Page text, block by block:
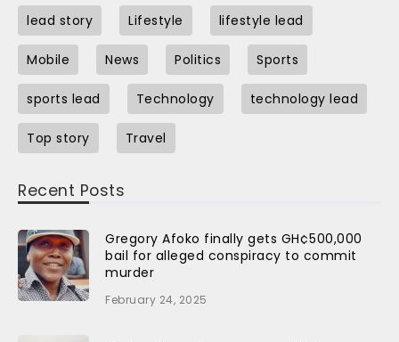
lead story Lifestyle lifestyle lead
Mobile News Politics Sports
sports lead Technology technology lead
Top story Travel
Recent Posts
Gregory Afoko finally gets GH¢500,000
bail for alleged conspiracy to commit
murder
February 24, 2025